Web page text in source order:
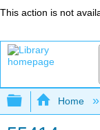
This action is not
Expand/
Home